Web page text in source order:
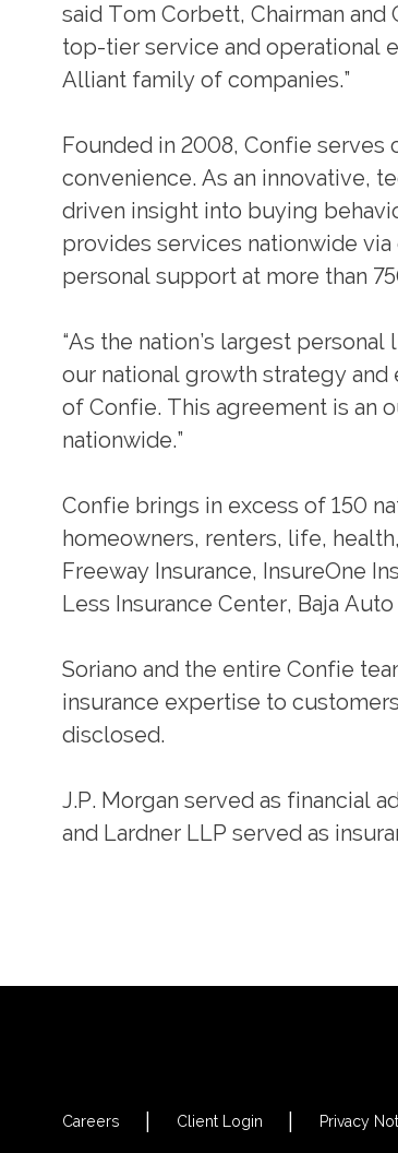
said Tom Corbett, Chairman
top-tier service and operational
Alliant family of companies.”
Founded in 2008, Confie
convenience. As an innovative,
driven insight into buying
provides services nationwide
personal support at more than
“As the nation’s largest
our national growth strategy and
of Confie. This agreement is an
nationwide.”
Confie brings in excess of 150
homeowners, renters, life,
Freeway Insurance, InsureOne
Less Insurance Center, Baja
Soriano and the entire Confie
insurance expertise to
disclosed.
J.P. Morgan served as financial
and Lardner LLP served as
Careers Client Login Privacy